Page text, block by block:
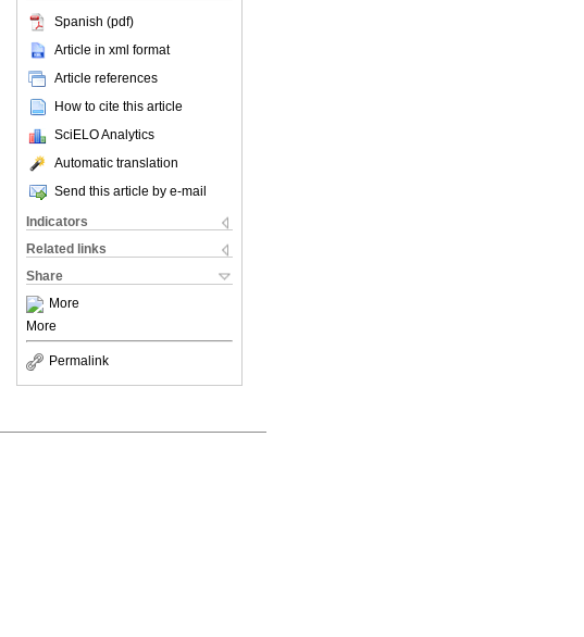
Spanish (pdf)
Article in xml format
Article references
How to cite this article
SciELO Analytics
Automatic translation
Send this article by e-mail
Indicators
Related links
Share
More
More
Permalink